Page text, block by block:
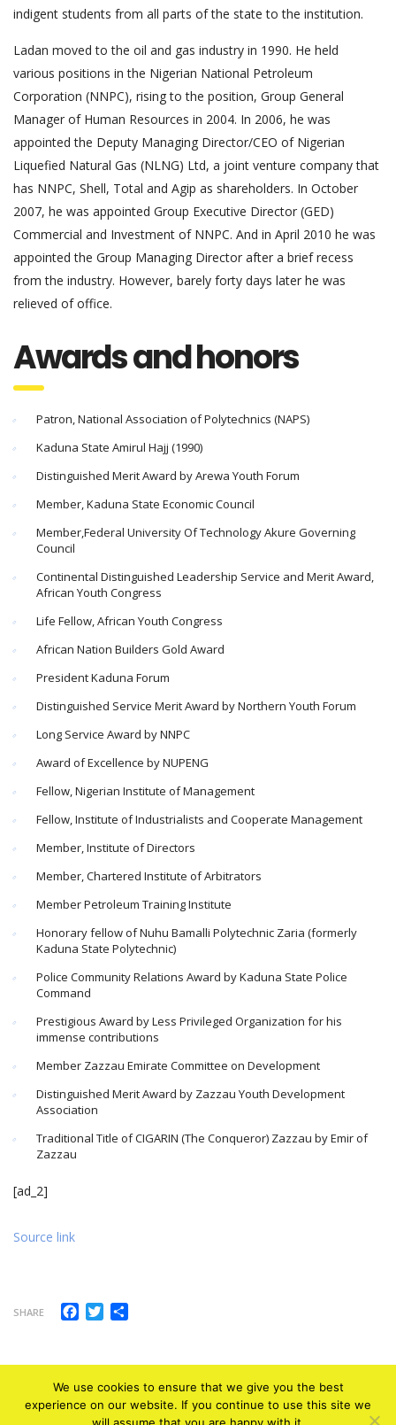
indigent students from all parts of the state to the institution.
Ladan moved to the oil and gas industry in 1990. He held
various positions in the Nigerian National Petroleum
Corporation (NNPC), rising to the position, Group General
Manager of Human Resources in 2004. In 2006, he was
appointed the Deputy Managing Director/CEO of Nigerian
Liquefied Natural Gas (NLNG) Ltd, a joint venture company that
has NNPC, Shell, Total and Agip as shareholders. In October
2007, he was appointed Group Executive Director (GED)
Commercial and Investment of NNPC. And in April 2010 he was
appointed the Group Managing Director after a brief recess
from the industry. However, barely forty days later he was
relieved of office.
Awards and honors
Patron, National Association of Polytechnics (NAPS)
Kaduna State Amirul Hajj (1990)
Distinguished Merit Award by Arewa Youth Forum
Member, Kaduna State Economic Council
Member,Federal University Of Technology Akure Governing
Council
Continental Distinguished Leadership Service and Merit Award,
African Youth Congress
Life Fellow, African Youth Congress
African Nation Builders Gold Award
President Kaduna Forum
Distinguished Service Merit Award by Northern Youth Forum
Long Service Award by NNPC
Award of Excellence by NUPENG
Fellow, Nigerian Institute of Management
Fellow, Institute of Industrialists and Cooperate Management
Member, Institute of Directors
Member, Chartered Institute of Arbitrators
Member Petroleum Training Institute
Honorary fellow of Nuhu Bamalli Polytechnic Zaria (formerly
Kaduna State Polytechnic)
Police Community Relations Award by Kaduna State Police
Command
Prestigious Award by Less Privileged Organization for his
immense contributions
Member Zazzau Emirate Committee on Development
Distinguished Merit Award by Zazzau Youth Development
Association
Traditional Title of CIGARIN (The Conqueror) Zazzau by Emir of
Zazzau
[ad_2]
Source link
SHARE Facebook
Twitter
We use cookies to ensure that we give you the best
experience on our website. If you continue to use this site we